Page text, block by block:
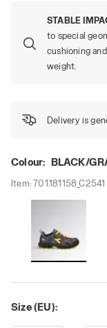
STABLE
to special
cushioning
weight.
Delivery is
Colour: BLACK/
Item:701.181158_C2541
Size (EU):